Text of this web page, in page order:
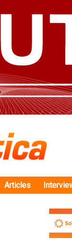
TAG:
News
GH2 Solar
First